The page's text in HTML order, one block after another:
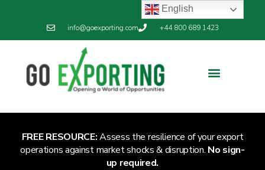
info@goexporting.com +44 800 689 1423
FREE RESOURCE:Assess the resilience of your export
operations against market shocks & disruption. No sign-
up required.
English